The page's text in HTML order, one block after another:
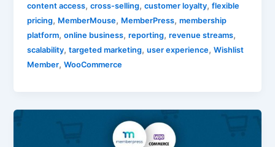
content access,cross-selling,customer loyalty,flexible
pricing, MemberMouse, MemberPress,membership
platform,online business,reporting,revenue streams,
scalability,targeted marketing,user experience,Wishlist
Member,WooCommerce